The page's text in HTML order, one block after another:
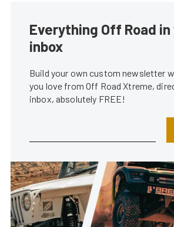
Everything Off Road in
inbox
Build your own custom newsletter
you love from Off Road Xtreme,
inbox, absolutely FREE!